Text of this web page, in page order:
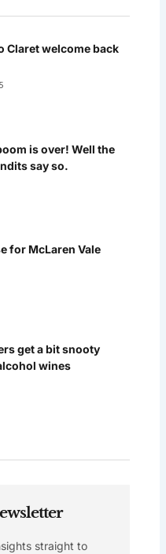
Claret welcome back
is over! Well the
say so.
for McLaren Vale
get a bit snooty
wines
straight to